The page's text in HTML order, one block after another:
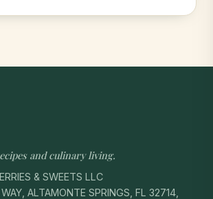
and culinary living.
& SWEETS LLC
ALTAMONTE SPRINGS, FL 32714,